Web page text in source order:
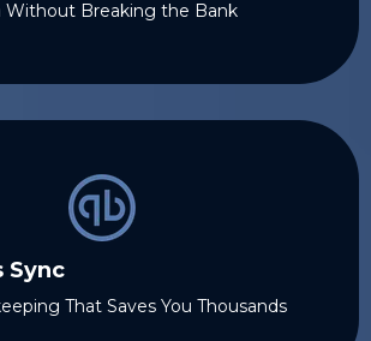
Without Breaking the Bank
Sync
That Saves You Thousands